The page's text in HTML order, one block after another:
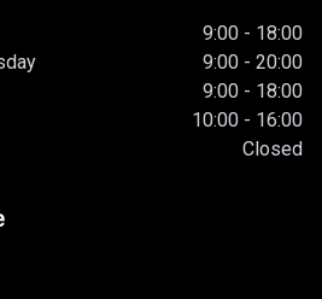
9:00 - 18:00
9:00 - 20:00
9:00 - 18:00
10:00 - 16:00
Closed